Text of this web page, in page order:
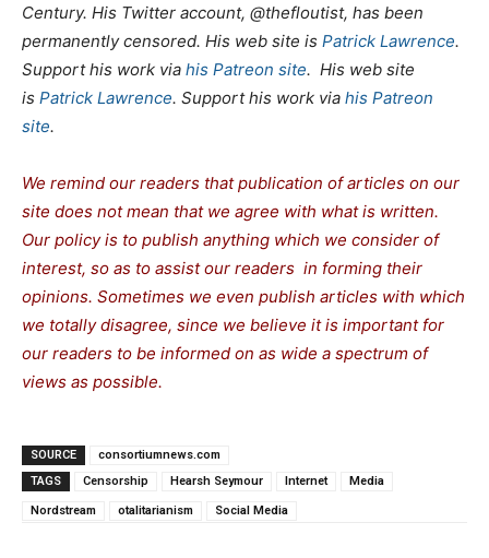
Century. His Twitter account, @thefloutist, has been
permanently censored. His web site is Patrick Lawrence.
Support his work via his Patreon site. His web site
is Patrick Lawrence. Support his work via his Patreon
site.
We remind our readers that publication of articles on our
site does not mean that we agree with what is written.
Our policy is to publish anything which we consider of
interest, so as to assist our readers in forming their
opinions. Sometimes we even publish articles with which
we totally disagree, since we believe it is important for
our readers to be informed on as wide a spectrum of
views as possible.
SOURCE
consortiumnews.com
TAGS
Censorship Hearsh Seymour Internet Media
Nordstream otalitarianism Social Media